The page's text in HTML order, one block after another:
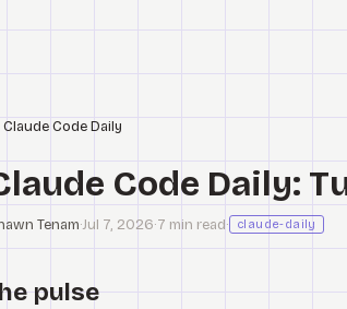
Claude Code Daily
Code Daily:
Tenam·Jul 7, 2026·7 min read· claude-daily
pulse